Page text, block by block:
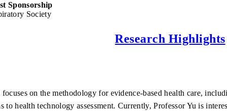
Sponsorship
Society
Research Highlights
on the methodology for evidence-based health care,
to health technology assessment. Currently, Professor Yu is